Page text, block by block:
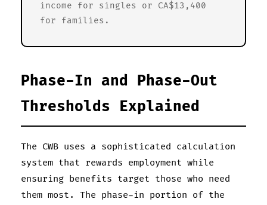
income for singles or CA$13,400
for families.
Phase-In and Phase-Out
Thresholds Explained
The CWB uses a sophisticated calculation
system that rewards employment while
ensuring benefits target those who need
them most. The phase-in portion of the